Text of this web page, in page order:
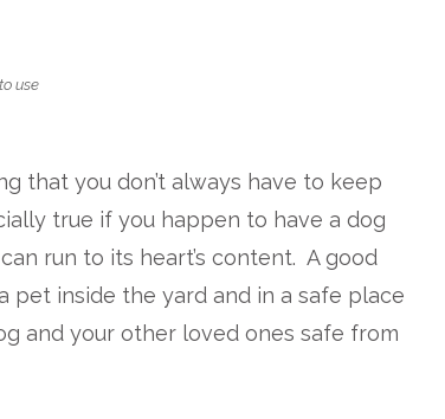
use
that you don’t always have to keep
true if you happen to have a dog
run to its heart’s content. A good
inside the yard and in a safe place
and your other loved ones safe from